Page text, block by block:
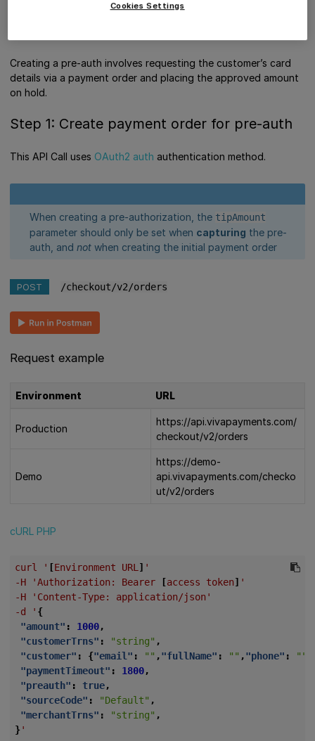
Creating a pre-auth involves requesting the customer’s card
details via a payment order and placing the approved amount
on hold.
Step 1: Create payment order for pre-auth
This API Call uses OAuth2 auth authentication method.
When creating a pre-authorization, the tipAmount
parameter should only be set when capturing the pre-
auth, and not when creating the initial payment order
POST /checkout/v2/orders
Request example
Environment URL
Production
https://api.vivapayments.com/
checkout/v2/orders
Demo
https://demo-
api.vivapayments.com/checko
ut/v2/orders
cURL PHP
curl ' [Environment URL ] '
-H
'Authorization: Bearer [access token] '
-H
'Content-Type:
application/json'
-d
' {
"amount" : 1000,
"customerTrns" : "string" ,
"customer" : {"email" : "" ,"fullName" : "" ,"phone" : ""
"paymentTimeout" : 1800,
"preauth" : true,
"sourceCode" : "Default" ,
"merchantTrns" : "string" ,
}'
Cookies Settings